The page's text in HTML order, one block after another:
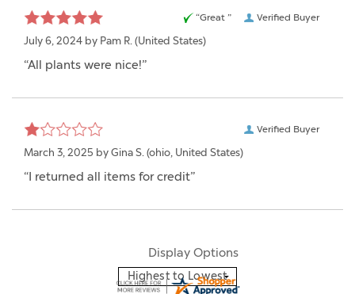
Verified Buyer
“Great ”
July 6, 2024 by Pam R. (United States)
“All plants were nice!”
Verified Buyer
March 3, 2025 by Gina S. (ohio, United States)
“I returned all items for credit”
Display Options